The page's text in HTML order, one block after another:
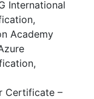
International
Academy
Certificate –